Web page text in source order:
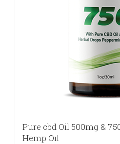
Pure cbd Oil 500mg &
Hemp Oil